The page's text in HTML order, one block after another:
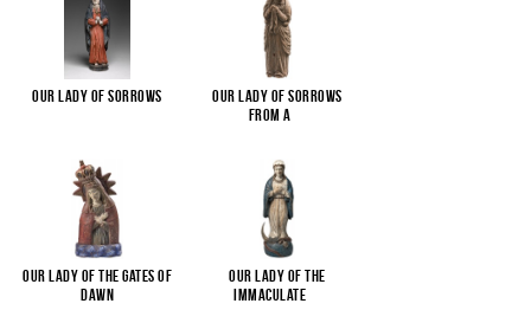
Our Lady of Sorrows
Our Lady of Sorrows
from a
Our Lady of the Gates of
Dawn
Our Lady of the
Immaculate